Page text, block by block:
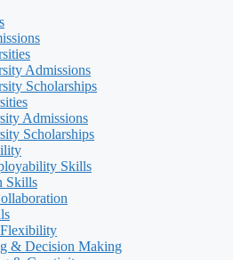
Admissions
Scholarships
Admissions
Scholarships
Skills
Skills
& Decision Making